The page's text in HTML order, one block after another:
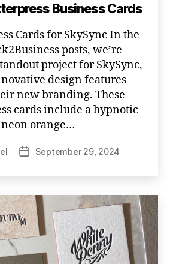
Business Cards
Cards for SkySync In the
posts, we’re
project for SkySync,
design features
new branding. These
cards include a hypnotic
orange…
PostSeptember 29, 2024